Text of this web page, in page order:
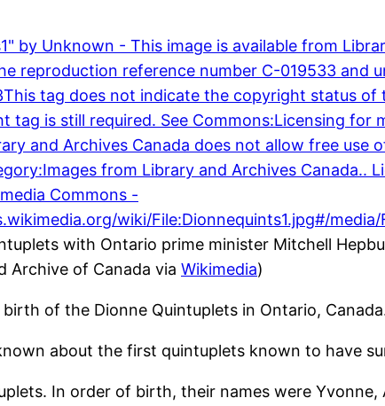
with Ontario prime minister Mitchell
Archive of Canada via Wikimedia)
of the Dionne Quintuplets in Ontario,
about the first quintuplets known to have
In order of birth, their names were Yvonne,